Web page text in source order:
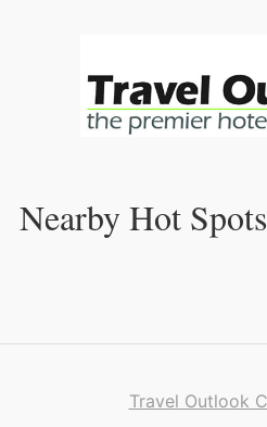
Nearby Hot Spots
Travel Outlook